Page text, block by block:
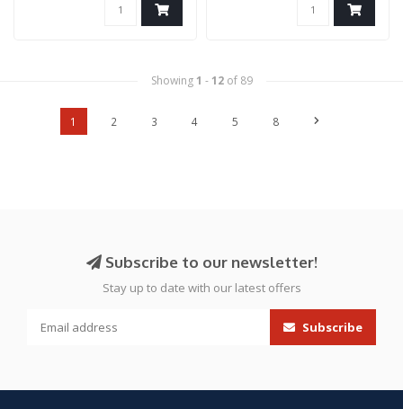
Showing 1 - 12of 89
1 2 3 4 5 8
Subscribe to our newsletter!
Stay up to date with our latest offers
Subscribe